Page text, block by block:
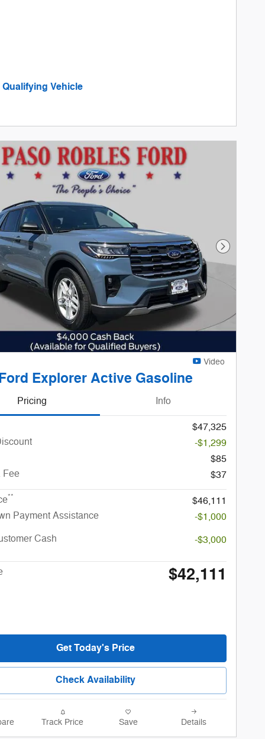
Vehicle
Next
Video
Explorer Active Gasoline
Pricing Info
$47,325
-$1,299
$85
Fee
$37
**
$46,111
Payment Assistance
-$1,000
Cash
-$3,000
$42,111
Get Today's Price
Check Availability
Track Price Save Details